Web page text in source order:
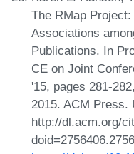
The RMap
Associations
Publications. In
CE on Joint
'15, pages 281-
2015. ACM Press.
http://dl.acm.org/